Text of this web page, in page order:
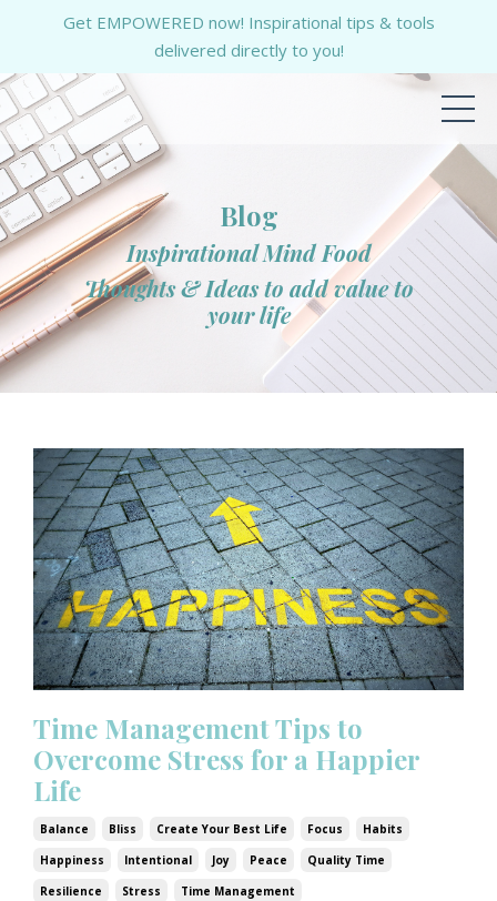
Get EMPOWERED now! Inspirational tips & tools
delivered directly to you!
Blog
Inspirational Mind Food
Thoughts & Ideas to add value to
your life
Time Management Tips to
Overcome Stress for a Happier
Life
Balance Bliss Create Your Best Life Focus
Habits
Happiness
Intentional Joy Peace
Quality Time
Resilience
Stress Time Management